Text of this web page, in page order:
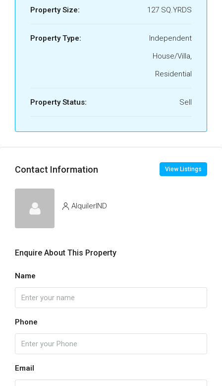
Property Size: 127 SQ.YRDS
Property Type:
Independent
House/Villa,
Residential
Property Status: Sell
Contact Information View Listings
AlquilerIND
Enquire About This Property
Name
Phone
Email